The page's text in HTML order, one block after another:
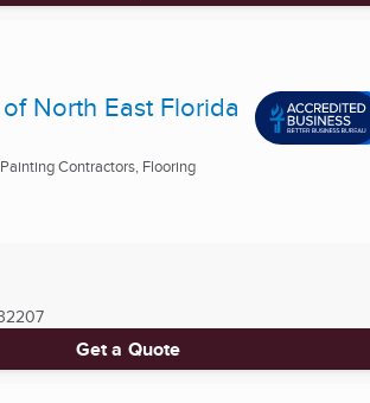
North East Florida
Contractors, Flooring
Get a Quote